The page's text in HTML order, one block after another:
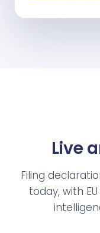
Live
Filing
today, with